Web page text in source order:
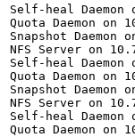
Self-heal
Quota Daemon
Snapshot
NFS Server
Self-heal
Quota Daemon
Snapshot
NFS Server
Self-heal
Quota